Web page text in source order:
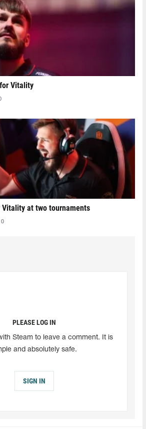
Vitality
at two tournaments
0
PLEASE LOG IN
Steam to leave a comment. It is
and absolutely safe.
SIGN IN